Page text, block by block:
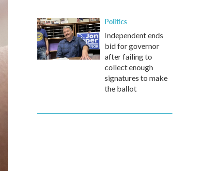
Politics
Independent ends
bid for governor
after failing to
collect enough
signatures to make
the ballot